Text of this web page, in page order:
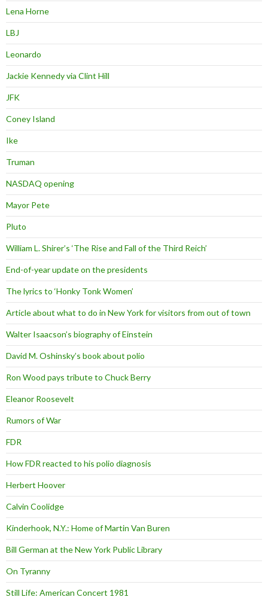
Lena Horne
LBJ
Leonardo
Jackie Kennedy via Clint Hill
JFK
Coney Island
Ike
Truman
NASDAQ opening
Mayor Pete
Pluto
William L. Shirer’s ‘The Rise and Fall of the Third Reich’
End-of-year update on the presidents
The lyrics to ‘Honky Tonk Women’
Article about what to do in New York for visitors from out of town
Walter Isaacson’s biography of Einstein
David M. Oshinsky’s book about polio
Ron Wood pays tribute to Chuck Berry
Eleanor Roosevelt
Rumors of War
FDR
How FDR reacted to his polio diagnosis
Herbert Hoover
Calvin Coolidge
Kinderhook, N.Y.: Home of Martin Van Buren
Bill German at the New York Public Library
On Tyranny
Still Life: American Concert 1981